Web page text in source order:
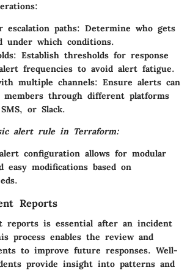
escalation paths: Determine who gets
under which conditions.
Establish thresholds for response
frequencies to avoid alert fatigue.
multiple channels: Ensure alerts can
members through different platforms
or Slack.
alert rule in Terraform:
configuration allows for modular
easy modifications based on
Reports
reports is essential after an incident
process enables the review and
to improve future responses. Well-
provide insight into patterns and